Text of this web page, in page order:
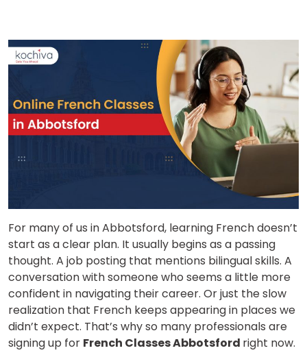
For many of us in Abbotsford, learning French doesn’t
start as a clear plan. It usually begins as a passing
thought. A job posting that mentions bilingual skills. A
conversation with someone who seems a little more
confident in navigating their career. Or just the slow
realization that French keeps appearing in places we
didn’t expect. That’s why so many professionals are
signing up for French Classes Abbotsford right now.